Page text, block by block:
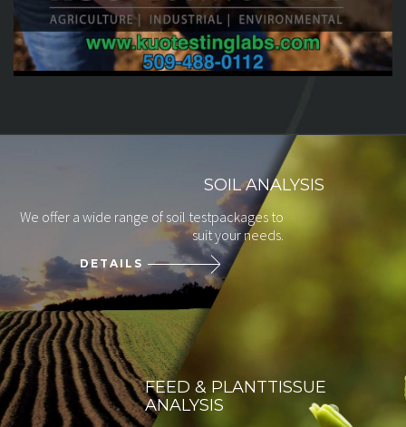
SOIL ANALYSIS
We offer a wide range of soil testpackages to
suit your needs.
DETAILS
FEED & PLANTTISSUE
ANALYSIS